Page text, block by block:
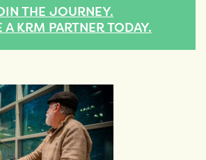
THE JOURNEY.
A KRM PARTNER TODAY.